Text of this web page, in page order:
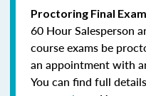
Proctoring Final
60 Hour Salesperson
course exams be
an appointment with
You can find full